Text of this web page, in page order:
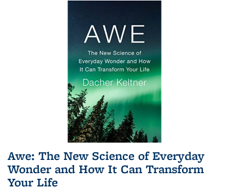
Awe: The New Science of Everyday
Wonder and How It Can Transform
Your Life